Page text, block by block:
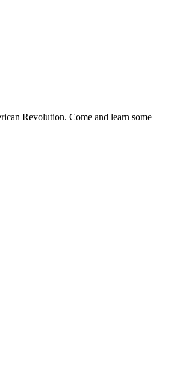
Revolution. Come and learn some